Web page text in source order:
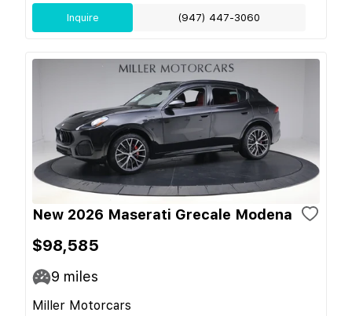
Inquire (947) 447-3060
New 2026 Maserati Grecale Modena
$98,585
9 miles
Miller Motorcars